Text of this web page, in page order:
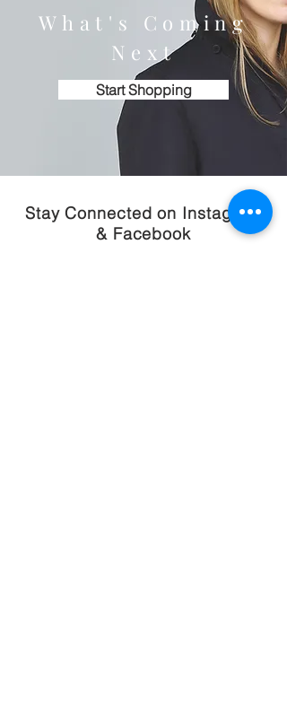
What's Coming
Next
Start Shopping
Stay Connected on Instagram
& Facebook